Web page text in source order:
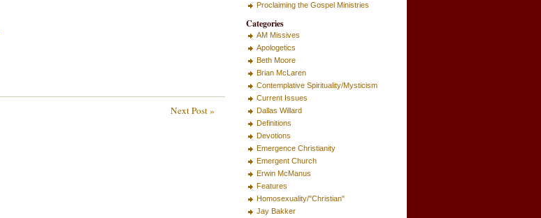
Next Post »
Proclaiming the Gospel Ministries
Categories
AM Missives
Apologetics
Beth Moore
Brian McLaren
Contemplative Spirituality/Mysticism
Current Issues
Dallas Willard
Definitions
Devotions
Emergence Christianity
Emergent Church
Erwin McManus
Features
Homosexuality/"Christian"
Jay Bakker